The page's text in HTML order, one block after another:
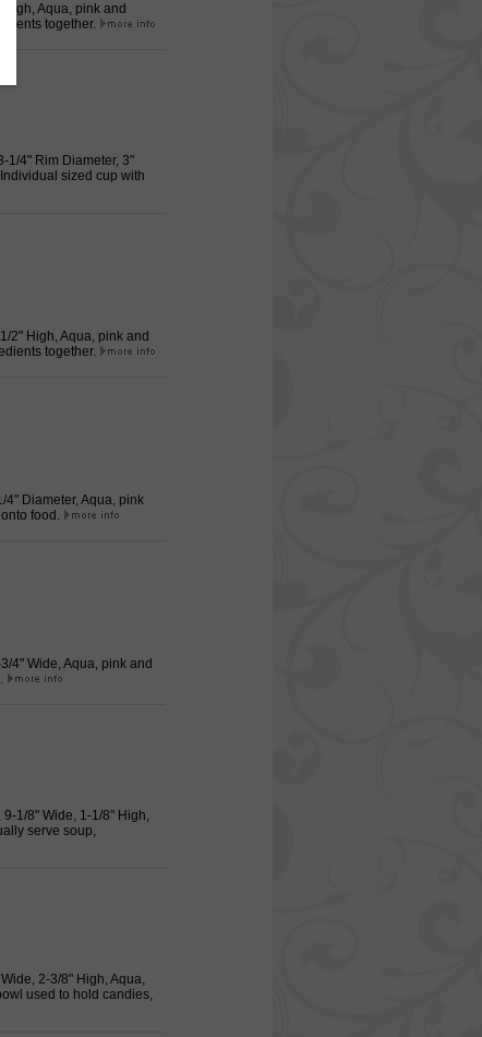
Aqua, pink and
together.
1/4" Rim Diameter, 3"
sized cup with
2" High, Aqua, pink and
together.
4" Diameter, Aqua, pink
food.
4" Wide, Aqua, pink and
1/8" Wide, 1-1/8" High,
serve soup,
2-3/8" High, Aqua,
used to hold candies,